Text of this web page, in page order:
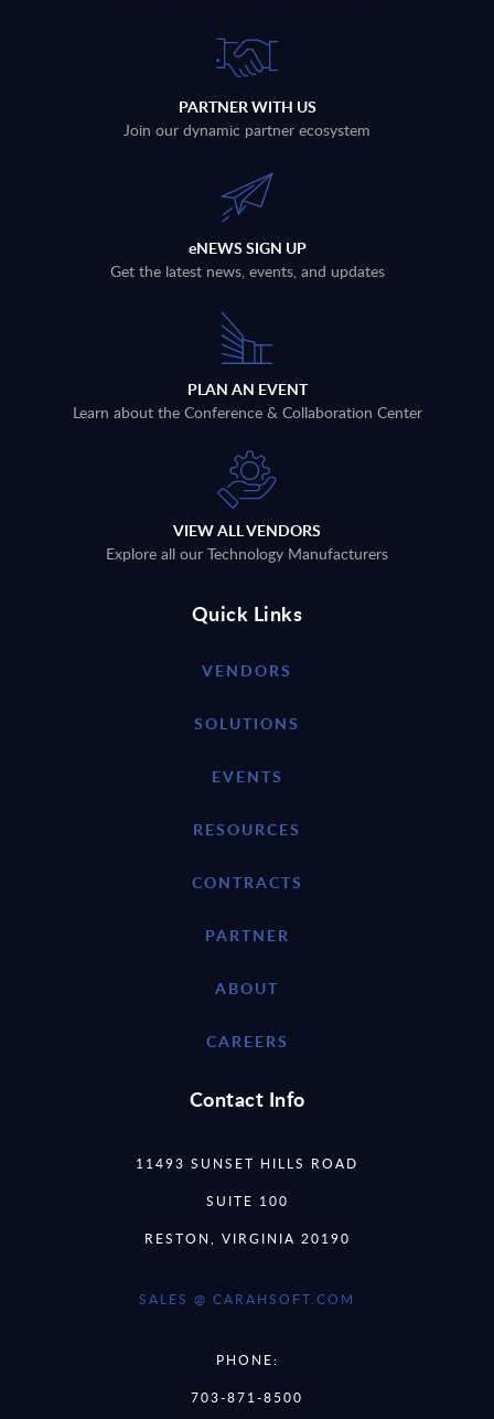
PARTNER WITH US
Join our dynamic partner ecosystem
eNEWS SIGN UP
Get the latest news, events, and updates
PLAN AN EVENT
Learn about the Conference & Collaboration Center
VIEW ALL VENDORS
Explore all our Technology Manufacturers
Quick Links
VENDORS
SOLUTIONS
EVENTS
RESOURCES
CONTRACTS
PARTNER
ABOUT
CAREERS
Contact Info
11493 SUNSET HILLS ROAD
SUITE 100
RESTON, VIRGINIA 20190
SALES @ CARAHSOFT.COM
PHONE:
703-871-8500